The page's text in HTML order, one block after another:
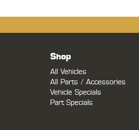
Shop
All Vehicles
All Parts / Accessories
Vehicle Specials
Part Specials